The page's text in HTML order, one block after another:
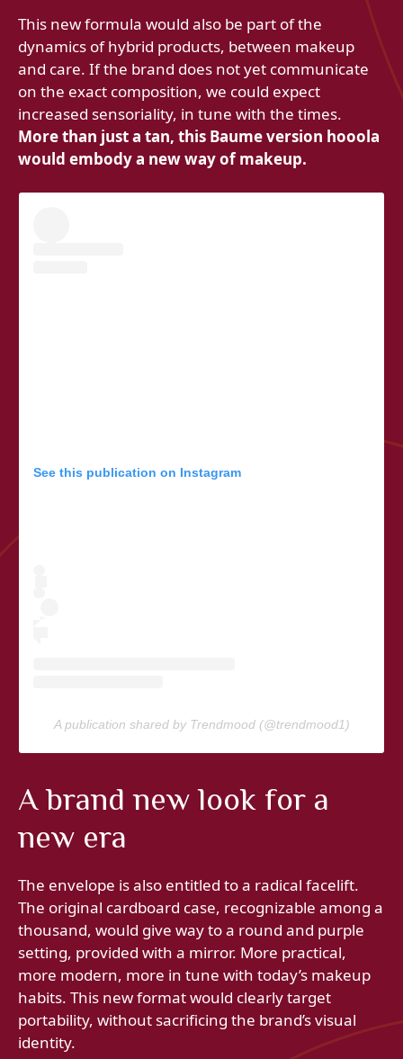
This new formula would also be part of the
dynamics of hybrid products, between makeup
and care. If the brand does not yet communicate
on the exact composition, we could expect
increased sensoriality, in tune with the times.
More than just a tan, this Baume version hooola
would embody a new way of makeup.
See this publication on Instagram
A publication shared by Trendmood (@trendmood1)
A brand new look for a
new era
The envelope is also entitled to a radical facelift.
The original cardboard case, recognizable among a
thousand, would give way to a round and purple
setting, provided with a mirror. More practical,
more modern, more in tune with today’s makeup
habits. This new format would clearly target
portability, without sacrificing the brand’s visual
identity.